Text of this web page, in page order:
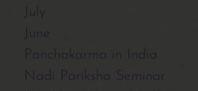
July
June
Panchakarma in India
Nadi Pariksha Seminar